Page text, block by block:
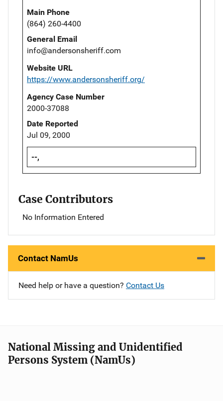
Main Phone
(864) 260-4400
General Email
info@andersonsheriff.com
Website URL
https://www.andersonsheriff.org/
Agency Case Number
2000-37088
Date Reported
Jul 09, 2000
--,
Case Contributors
No Information Entered
Contact NamUs
Need help or have a question? Contact Us
National Missing and Unidentified
Persons System (NamUs)